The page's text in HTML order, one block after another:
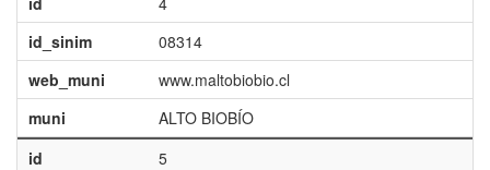
id_sinim
08314
web_muni
www.maltobiobio.cl
muni
ALTO BIOBÍO
id
5